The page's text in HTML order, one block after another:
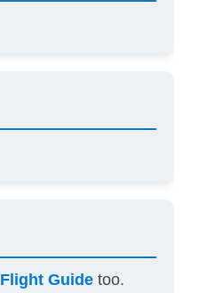
Flight Guide too.